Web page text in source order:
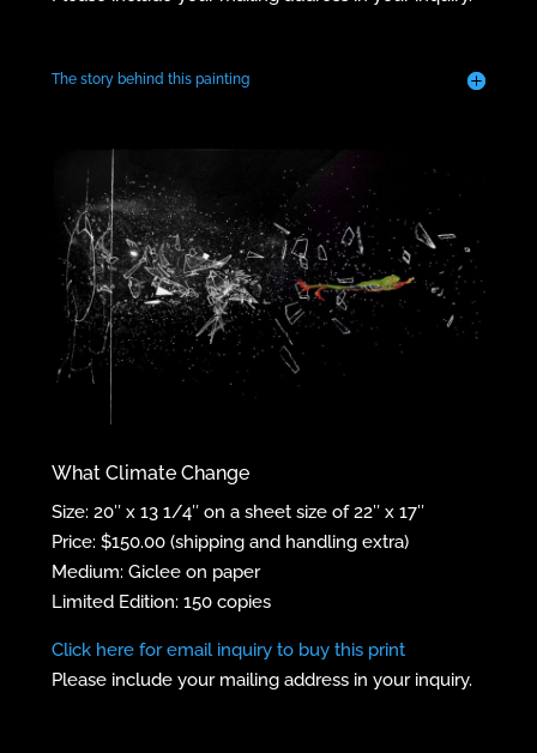
The story behind this painting
What Climate Change
Size: 20″ x 13 1/4″ on a sheet size of 22″ x 17″
Price: $150.00 (shipping and handling extra)
Medium: Giclee on paper
Limited Edition: 150 copies
Click here for email inquiry to buy this print
Please include your mailing address in your inquiry.